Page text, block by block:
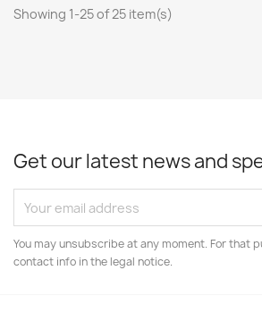
Showing 1-25 of 25 item(s)
Get our latest news and
You may unsubscribe at any moment. For that
contact info in the legal notice.